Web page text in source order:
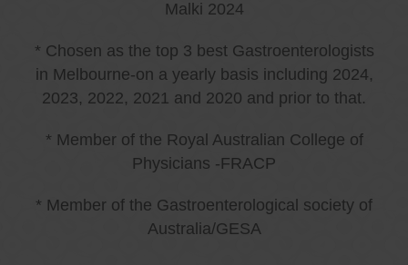
Malki 2024
* Chosen as the top 3 best Gastroenterologists
in Melbourne-on a yearly basis including 2024,
2023, 2022, 2021 and 2020 and prior to that.
* Member of the Royal Australian College of
Physicians -FRACP
* Member of the Gastroenterological society of
Australia/GESA